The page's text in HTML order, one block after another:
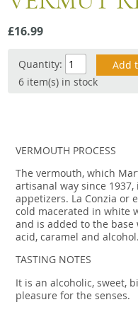
Snacks
Mixed cases
Gift accessories
£16.99
Quantity:
6 item(s) in stock
VERMOUTH PROCESS
The vermouth, which
artisanal way since
appetizers. La Conzia or
cold macerated in white
and is added to the
acid, caramel and alcohol.
TASTING NOTES
It is an alcoholic, sweet,
pleasure for the senses.